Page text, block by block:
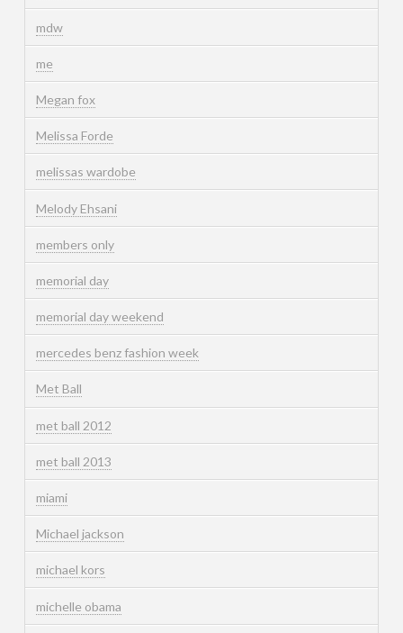
mdw
me
Megan fox
Melissa Forde
melissas wardobe
Melody Ehsani
members only
memorial day
memorial day weekend
mercedes benz fashion week
Met Ball
met ball 2012
met ball 2013
miami
Michael jackson
michael kors
michelle obama